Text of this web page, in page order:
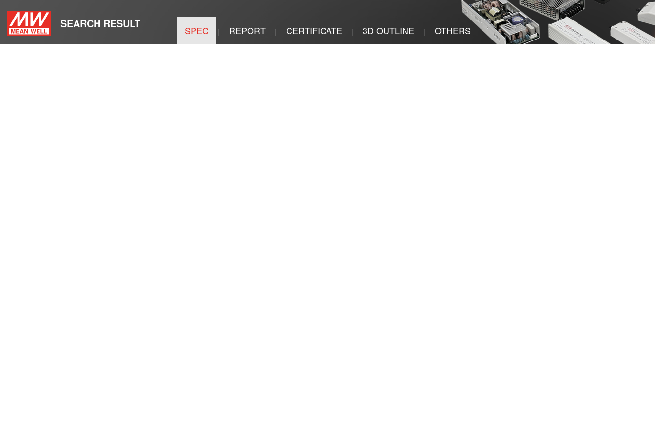
SEARCH RESULT SPEC | REPORT | CERTIFICATE | 3D OUTLINE | OTHERS